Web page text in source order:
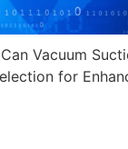
Vacuum
for